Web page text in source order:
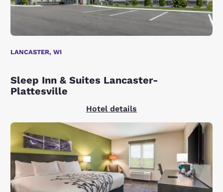
LANCASTER, WI
Sleep Inn & Suites Lancaster-
Plattesville
Hotel details